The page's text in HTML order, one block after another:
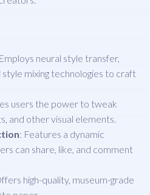
neural style transfer,
mixing technologies to craft
users the power to tweak
and other visual elements.
: Features a dynamic
can share, like, and comment
high-quality, museum-grade